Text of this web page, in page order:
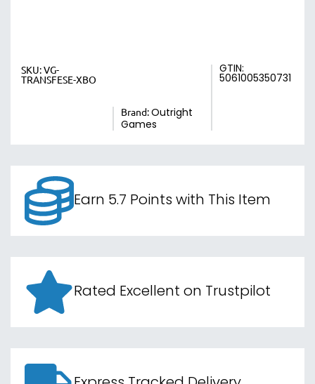
SKU:VG-
TRANSFESE-XBO
Brand:Outright
Games
GTIN:
5061005350731
Earn 5.7 Points with This Item
Rated Excellent on Trustpilot